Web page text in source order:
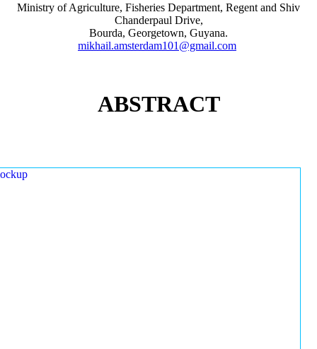
Ministry of Agriculture, Fisheries Department, Regent and Shiv
Chanderpaul Drive,
Bourda, Georgetown, Guyana.
mikhail.amsterdam101@gmail.com
ABSTRACT